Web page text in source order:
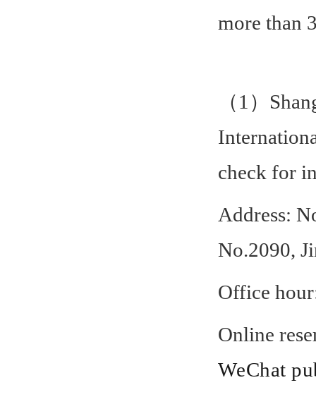
more than
（1）
check for
Address:
No.2090,
Office
Online
WeChat